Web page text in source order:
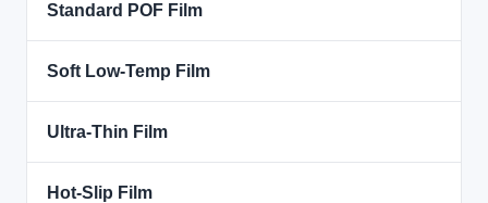
Standard POF Film
Soft Low-Temp Film
Ultra-Thin Film
Hot-Slip Film